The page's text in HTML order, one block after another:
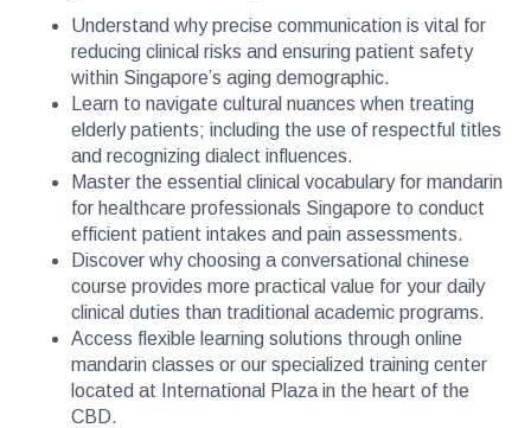
Understand why precise communication is vital for
reducing clinical risks and ensuring patient safety
within Singapore’s aging demographic.
Learn to navigate cultural nuances when treating
elderly patients; including the use of respectful titles
and recognizing dialect influences.
Master the essential clinical vocabulary for mandarin
for healthcare professionals Singapore to conduct
efficient patient intakes and pain assessments.
Discover why choosing a conversational chinese
course provides more practical value for your daily
clinical duties than traditional academic programs.
Access flexible learning solutions through online
mandarin classes or our specialized training center
located at International Plaza in the heart of the
CBD.